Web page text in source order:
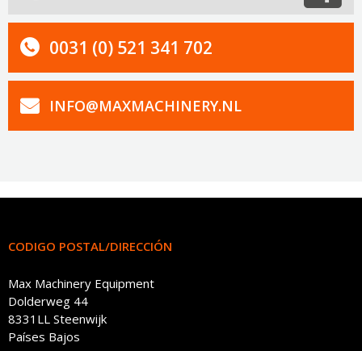
0031 (0) 521 341 702
INFO@MAXMACHINERY.NL
CODIGO POSTAL/DIRECCIÓN
Max Machinery Equipment
Dolderweg 44
8331LL Steenwijk
Países Bajos